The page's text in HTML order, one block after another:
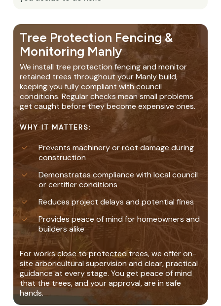
Tree Protection Fencing &
Monitoring Manly
We install tree protection fencing and monitor
retained trees throughout your Manly build,
keeping you fully compliant with council
conditions. Regular checks mean small problems
get caught before they become expensive ones.
WHY IT MATTERS:
Prevents machinery or root damage during
construction
Demonstrates compliance with local council
or certifier conditions
Reduces project delays and potential fines
Provides peace of mind for homeowners and
builders alike
For works close to protected trees, we offer on-
site arboricultural supervision and clear, practical
guidance at every stage. You get peace of mind
that the trees, and your approval, are in safe
hands.